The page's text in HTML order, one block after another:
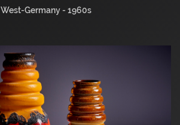
West-Germany - 1960s